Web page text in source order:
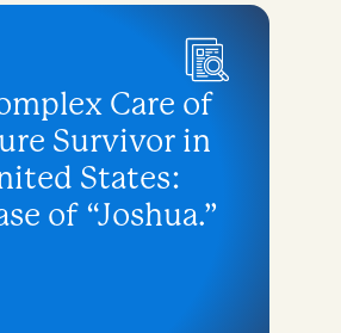
Care of
Survivor in
States:
of “Joshua.”